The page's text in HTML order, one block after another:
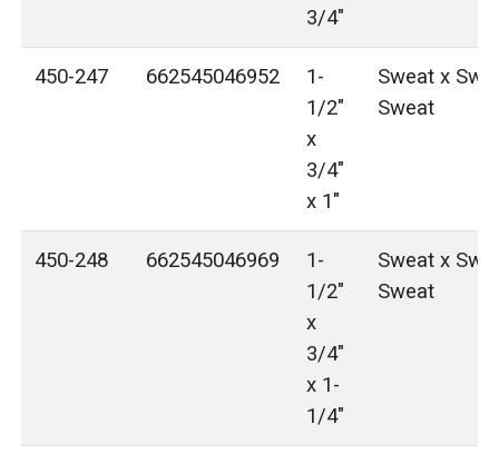
3/4"
450-247 662545046952
1-
1/2"
x
3/4"
x 1"
Sweat x
Sweat
450-248 662545046969
1-
1/2"
x
3/4"
x 1-
1/4"
Sweat x
Sweat